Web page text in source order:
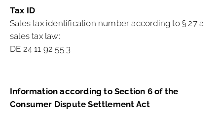
Tax ID
Sales tax identification number according to § 27 a
sales tax law:
DE 24 11 92 55 3
Information according to Section 6 of the
Consumer Dispute Settlement Act